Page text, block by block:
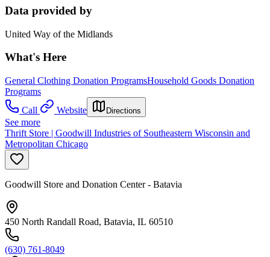
Data provided by
United Way of the Midlands
What's Here
General Clothing Donation ProgramsHousehold Goods Donation
Programs
Call
Website Directions
See more
Thrift Store | Goodwill Industries of Southeastern Wisconsin and
Metropolitan Chicago
Goodwill Store and Donation Center - Batavia
450 North Randall Road, Batavia, IL 60510
(630) 761-8049